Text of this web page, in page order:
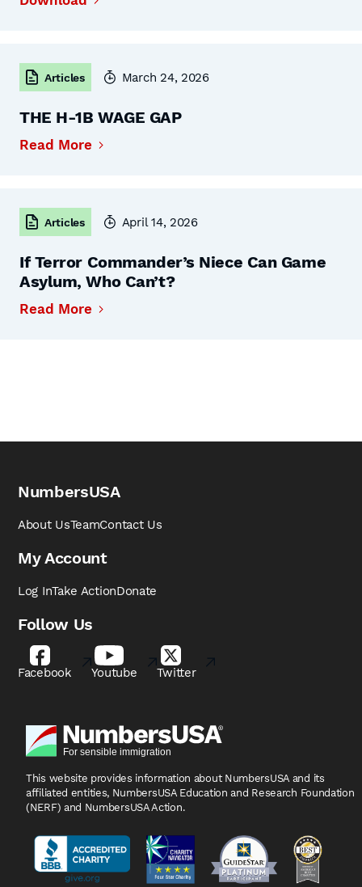
Articles March 24, 2026
THE H-1B WAGE GAP
Read More
Articles April 14, 2026
If Terror Commander’s Niece Can Game
Asylum, Who Can’t?
Read More
NumbersUSA
About UsTeamContact Us
My Account
Log InTake ActionDonate
Follow Us
Facebook Youtube Twitter
This website provides information about NumbersUSA and its
affiliated entities, NumbersUSA Education and Research Foundation
(NERF) and NumbersUSA Action.